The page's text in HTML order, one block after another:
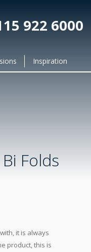
922 6000
Inspiration
Folds
it is always
product, this is